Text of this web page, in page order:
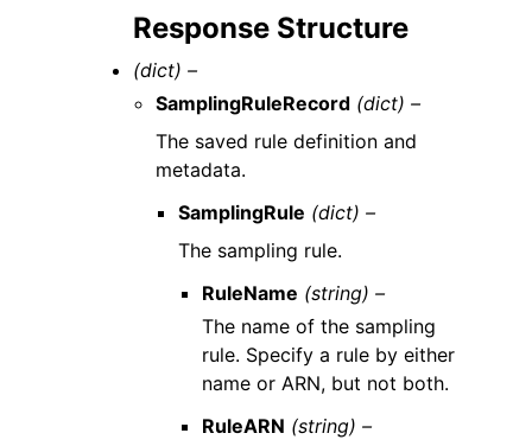
Response Structure
(dict) –
SamplingRuleRecord (dict) –
The saved rule definition and
metadata.
SamplingRule (dict) –
The sampling rule.
RuleName (string) –
The name of the sampling
rule. Specify a rule by either
name or ARN, but not both.
RuleARN (string) –